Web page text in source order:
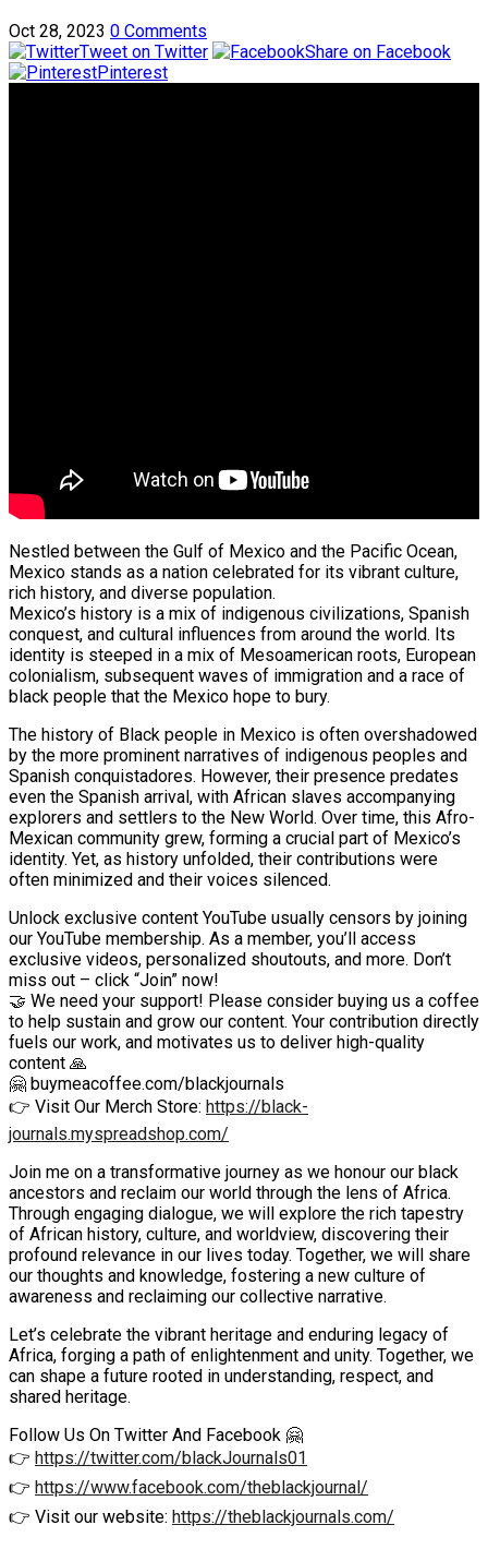
Oct 28, 2023 0 Comments
Tweet on Twitter
Share on Facebook
Pinterest
Nestled between the Gulf of Mexico and the Pacific Ocean,
Mexico stands as a nation celebrated for its vibrant culture,
rich history, and diverse population.
Mexico’s history is a mix of indigenous civilizations, Spanish
conquest, and cultural influences from around the world. Its
identity is steeped in a mix of Mesoamerican roots, European
colonialism, subsequent waves of immigration and a race of
black people that the Mexico hope to bury.
The history of Black people in Mexico is often overshadowed
by the more prominent narratives of indigenous peoples and
Spanish conquistadores. However, their presence predates
even the Spanish arrival, with African slaves accompanying
explorers and settlers to the New World. Over time, this Afro-
Mexican community grew, forming a crucial part of Mexico’s
identity. Yet, as history unfolded, their contributions were
often minimized and their voices silenced.
Unlock exclusive content YouTube usually censors by joining
our YouTube membership. As a member, you’ll access
exclusive videos, personalized shoutouts, and more. Don’t
miss out – click “Join” now!
🤝 We need your support! Please consider buying us a coffee
to help sustain and grow our content. Your contribution directly
fuels our work, and motivates us to deliver high-quality
content 🙏
🤗 buymeacoffee.com/blackjournals
👉 Visit Our Merch Store: https://black-
journals.myspreadshop.com/
Join me on a transformative journey as we honour our black
ancestors and reclaim our world through the lens of Africa.
Through engaging dialogue, we will explore the rich tapestry
of African history, culture, and worldview, discovering their
profound relevance in our lives today. Together, we will share
our thoughts and knowledge, fostering a new culture of
awareness and reclaiming our collective narrative.
Let’s celebrate the vibrant heritage and enduring legacy of
Africa, forging a path of enlightenment and unity. Together, we
can shape a future rooted in understanding, respect, and
shared heritage.
Follow Us On Twitter And Facebook 🤗
👉 https://twitter.com/blackJournals01
👉 https://www.facebook.com/theblackjournal/
👉 Visit our website: https://theblackjournals.com/